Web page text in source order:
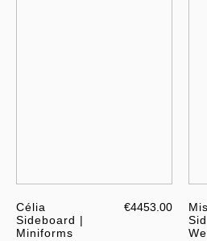
Célia
Sideboard |
Miniforms
€4453.00